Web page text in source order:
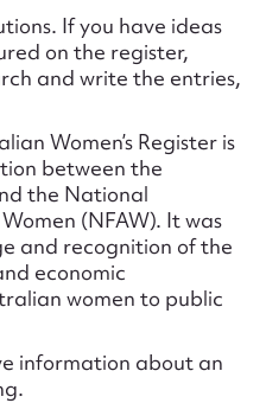
If you have ideas
on the register,
and write the entries,
Women’s Register is
between the
the National
(NFAW). It was
and recognition of the
economic
women to public
information about an
JSON